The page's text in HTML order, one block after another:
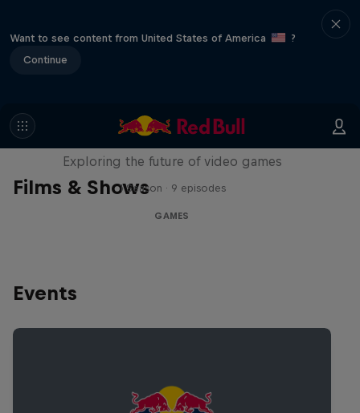
Want to see content from United States of America
?
Continue
Films & Shows
SCREENLAND
Exploring the future of video games
1 Season · 9 episodes
GAMES
Events